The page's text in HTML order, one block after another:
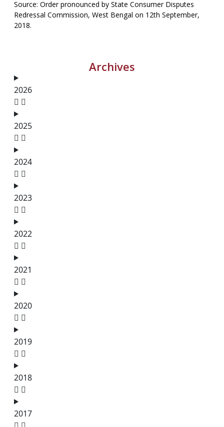
Source: Order pronounced by State Consumer Disputes
Redressal Commission, West Bengal on 12th September,
2018.
Archives
2026
2025
2024
2023
2022
2021
2020
2019
2018
2017